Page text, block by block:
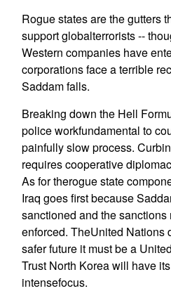
Rogue states are the gutters
support globalterrorists --
Western companies have
corporations face a terrible
Saddam falls.
Breaking down the Hell
police workfundamental to
painfully slow process.
requires cooperative
As for therogue state
Iraq goes first because
sanctioned and the sanctions
enforced. TheUnited Nations
safer future it must be a
Trust North Korea will have
intensefocus.